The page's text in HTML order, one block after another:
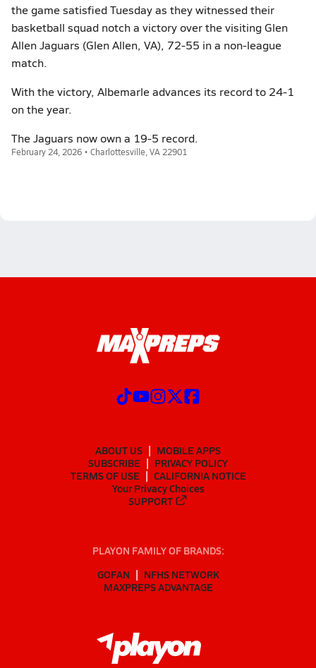
the game satisfied Tuesday as they witnessed their
basketball squad notch a victory over the visiting Glen
Allen Jaguars (Glen Allen, VA), 72-55 in a non-league
match.
With the victory, Albemarle advances its record to 24-1
on the year.
The Jaguars now own a 19-5 record.
February 24, 2026 • Charlottesville, VA 22901
ABOUT US
MOBILE APPS
SUBSCRIBE
PRIVACY POLICY
TERMS OF USE
CALIFORNIA NOTICE
Your Privacy Choices
SUPPORT
PLAYON FAMILY OF BRANDS:
GOFAN
NFHS NETWORK
MAXPREPS ADVANTAGE